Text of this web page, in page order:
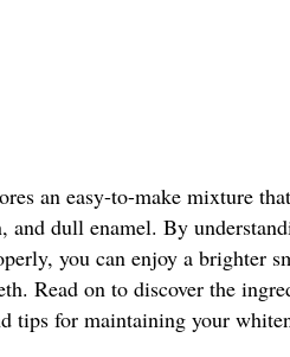
an easy-to-make mixture
and dull enamel. By
you can enjoy a brighter
Read on to discover the
tips for maintaining your